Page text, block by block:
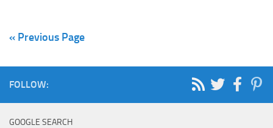
« Previous Page
FOLLOW:
GOOGLE SEARCH